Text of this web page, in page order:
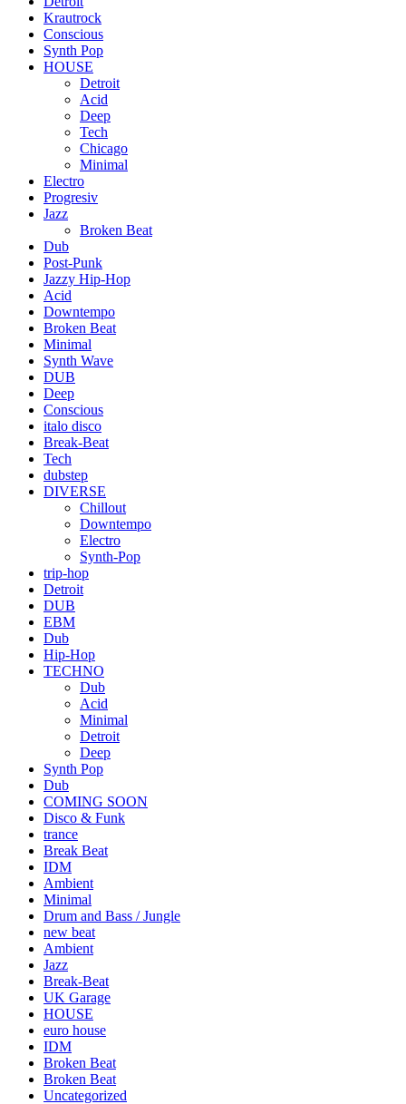
Krautrock
Conscious
Synth Pop
HOUSE
Detroit
Acid
Deep
Tech
Chicago
Minimal
Electro
Progresiv
Jazz
Broken Beat
Dub
Post-Punk
Jazzy Hip-Hop
Acid
Downtempo
Broken Beat
Minimal
Synth Wave
DUB
Deep
Conscious
italo disco
Break-Beat
Tech
dubstep
DIVERSE
Chillout
Downtempo
Electro
Synth-Pop
trip-hop
Detroit
DUB
EBM
Dub
Hip-Hop
TECHNO
Dub
Acid
Minimal
Detroit
Deep
Synth Pop
Dub
COMING SOON
Disco & Funk
trance
Break Beat
IDM
Ambient
Minimal
Drum and Bass / Jungle
new beat
Ambient
Jazz
Break-Beat
UK Garage
HOUSE
euro house
IDM
Broken Beat
Broken Beat
Uncategorized